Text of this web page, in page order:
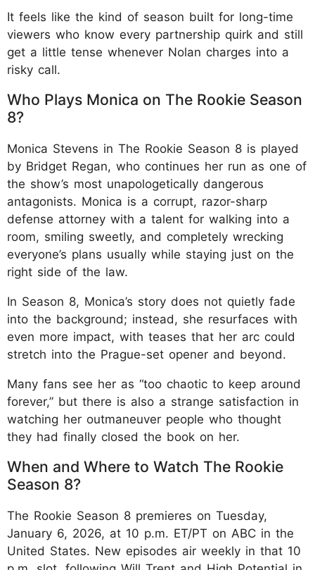
It feels like the kind of season built for long-time
viewers who know every partnership quirk and still
get a little tense whenever Nolan charges into a
risky call.
Who Plays Monica on The Rookie Season
8?
Monica Stevens in The Rookie Season 8 is played
by Bridget Regan, who continues her run as one of
the show’s most unapologetically dangerous
antagonists. Monica is a corrupt, razor-sharp
defense attorney with a talent for walking into a
room, smiling sweetly, and completely wrecking
everyone’s plans usually while staying just on the
right side of the law.
In Season 8, Monica’s story does not quietly fade
into the background; instead, she resurfaces with
even more impact, with teases that her arc could
stretch into the Prague-set opener and beyond.
Many fans see her as “too chaotic to keep around
forever,” but there is also a strange satisfaction in
watching her outmaneuver people who thought
they had finally closed the book on her.
When and Where to Watch The Rookie
Season 8?
The Rookie Season 8 premieres on Tuesday,
January 6, 2026, at 10 p.m. ET/PT on ABC in the
United States. New episodes air weekly in that 10